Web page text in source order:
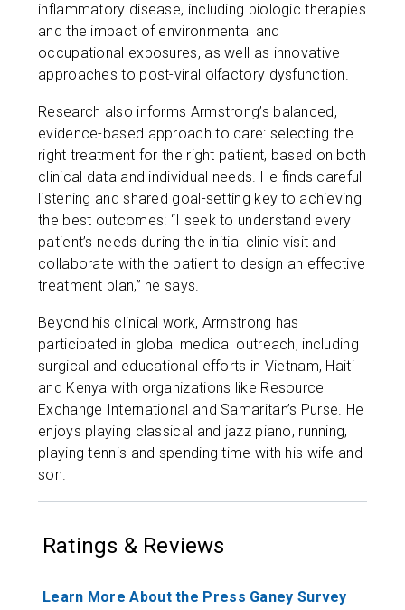
inflammatory disease, including biologic therapies
and the impact of environmental and
occupational exposures, as well as innovative
approaches to post-viral olfactory dysfunction.
Research also informs Armstrong’s balanced,
evidence-based approach to care: selecting the
right treatment for the right patient, based on both
clinical data and individual needs. He finds careful
listening and shared goal-setting key to achieving
the best outcomes: “I seek to understand every
patient’s needs during the initial clinic visit and
collaborate with the patient to design an effective
treatment plan,” he says.
Beyond his clinical work, Armstrong has
participated in global medical outreach, including
surgical and educational efforts in Vietnam, Haiti
and Kenya with organizations like Resource
Exchange International and Samaritan’s Purse. He
enjoys playing classical and jazz piano, running,
playing tennis and spending time with his wife and
son.
Ratings & Reviews
Learn More About the Press Ganey Survey